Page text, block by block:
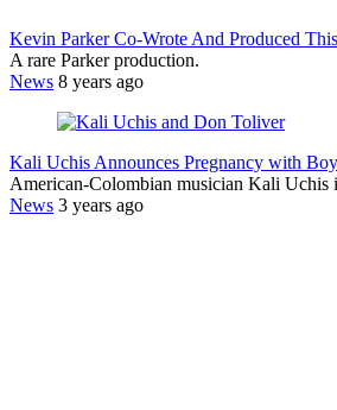
Kevin Parker Co-Wrote And Produced
A rare Parker production.
News 8 years ago
Kali Uchis Announces Pregnancy with
American-Colombian musician Kali Uchis
News 3 years ago